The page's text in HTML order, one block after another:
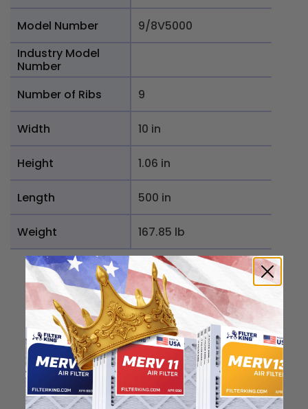
Model Number
9/8V5000
Industry Model
Number
Number of Ribs
9
Width 10 in
Height 1.06 in
Length 500 in
Weight 167.85 lb